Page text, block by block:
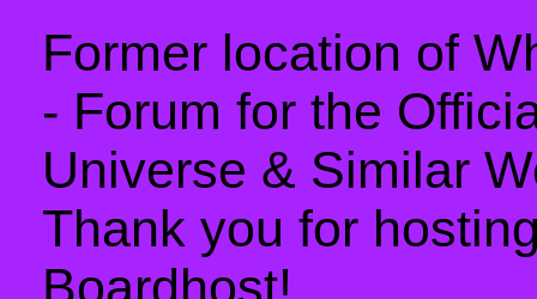
Former location of
- Forum for the
Universe & Similar
Thank you for
Boardhost!